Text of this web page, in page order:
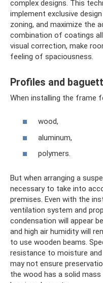
complex designs. This
implement exclusive
zoning, and maximize the
combination of coatings
visual correction, make
feeling of spaciousness.
Profiles and
When installing the frame
wood,
aluminum,
polymers.
But when arranging a
necessary to take into
premises. Even with the
ventilation system and
condensation will appear
and high air humidity will
to use wooden beams.
resistance to moisture
may not ensure
the wood has a solid